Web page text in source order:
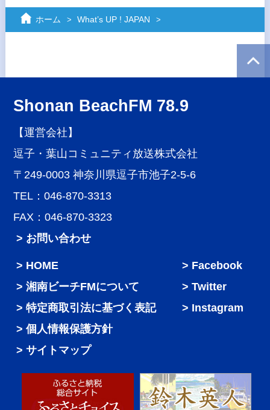
ホーム What’s UP ! JAPAN
Shonan BeachFM 78.9
【運営会社】
逗子・葉山コミュニティ放送株式会社
〒249-0003 神奈川県逗子市池子2-5-6
TEL：046-870-3313
FAX：046-870-3323
> お問い合わせ
HOME
湘南ビーチFMについて
特定商取引法に基づく表記
個人情報保護方針
サイトマップ
Facebook
Twitter
Instagram